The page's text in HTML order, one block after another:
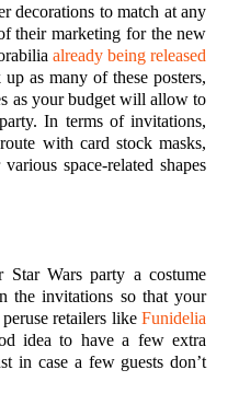
decorations to match at any
their marketing for the new
already being released
as many of these posters,
as your budget will allow to
In terms of invitations,
with card stock masks,
space-related shapes
Wars party a costume
the invitations so that your
retailers likeFunidelia
idea to have a few extra
in case a few guests don’t